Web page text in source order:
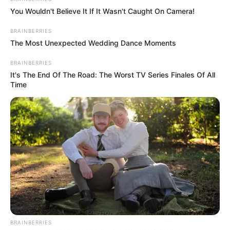
More Novels
Join Telegram Group
Join Telegram Channel
You Wouldn't Believe It If It Wasn't Caught On Camera!
BRAINBERRIES
The Most Unexpected Wedding Dance Moments
BRAINBERRIES
It's The End Of The Road: The Worst TV Series Finales Of All
Time
BRAINBERRIES